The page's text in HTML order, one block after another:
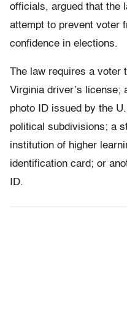
officials, argued that the
attempt to prevent voter
confidence in elections.
The law requires a voter
Virginia driver’s license;
photo ID issued by the
political subdivisions; a
institution of higher
identification card; or
ID.